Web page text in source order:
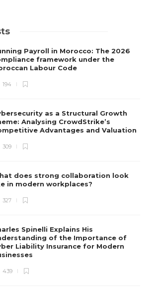
Payroll in Morocco: The 2026
framework under the
Labour Code
194
as a Structural Growth
Analysing CrowdStrike’s
Advantages and Valuation
309
does strong collaboration look
in modern workplaces?
327
Spinelli Explains His
of the Importance of
Liability Insurance for Modern
439